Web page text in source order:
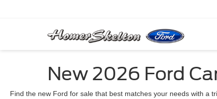
New 2026 Ford
Find the new Ford for sale that best matches your needs with a